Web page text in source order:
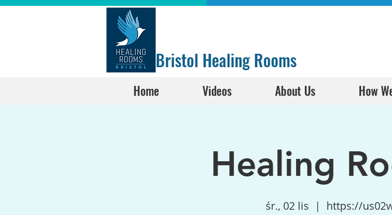
Bristol Healing Rooms
Home Videos About Us How
Healing
śr., 02 lis
  |
https://